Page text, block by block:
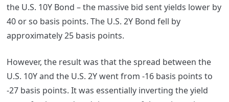
the U.S. 10Y Bond – the massive bid sent yields lower by
40 or so basis points. The U.S. 2Y Bond fell by
approximately 25 basis points.
However, the result was that the spread between the
U.S. 10Y and the U.S. 2Y went from -16 basis points to
-27 basis points. It was essentially inverting the yield